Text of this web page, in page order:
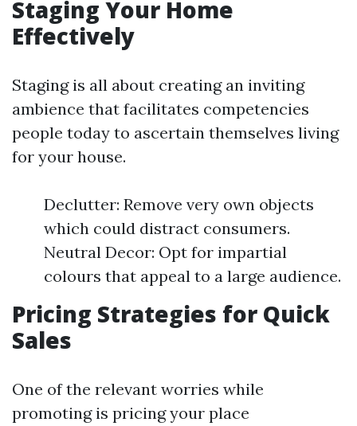
Staging Your Home
Effectively
Staging is all about creating an inviting
ambience that facilitates competencies
people today to ascertain themselves living
for your house.
Declutter: Remove very own objects
which could distract consumers.
Neutral Decor: Opt for impartial
colours that appeal to a large audience.
Pricing Strategies for Quick
Sales
One of the relevant worries while
promoting is pricing your place